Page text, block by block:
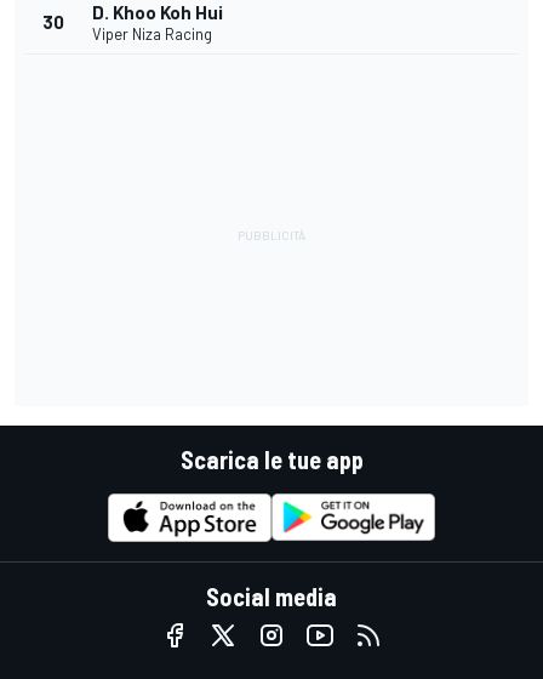
30 D. Khoo Koh Hui
Viper Niza Racing
Scarica le tue app
Social media